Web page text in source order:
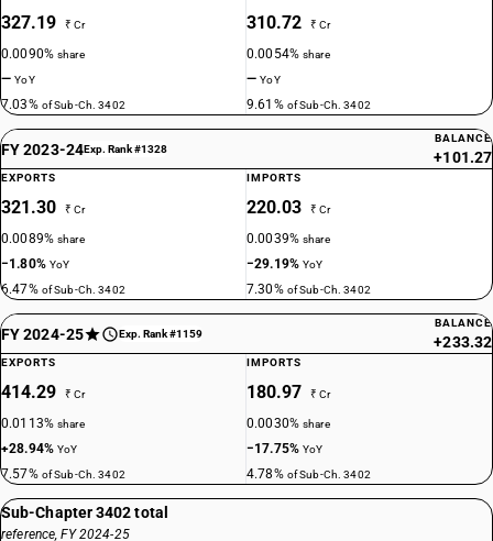
327.19 ₹ Cr
0.0090%share
—YoY
7.03% of Sub-Ch. 3402
310.72 ₹ Cr
0.0054%share
—YoY
9.61% of Sub-Ch. 3402
FY 2023-24Exp. Rank #1328
BALANCE
+101.27
EXPORTS
321.30 ₹ Cr
0.0089%share
−1.80% YoY
6.47% of Sub-Ch. 3402
IMPORTS
220.03 ₹ Cr
0.0039%share
−29.19%YoY
7.30% of Sub-Ch. 3402
FY 2024-25 Exp. Rank #1159
BALANCE
+233.32
EXPORTS
414.29 ₹ Cr
0.0113%share
+28.94%YoY
7.57% of Sub-Ch. 3402
IMPORTS
180.97 ₹ Cr
0.0030%share
−17.75%YoY
4.78% of Sub-Ch. 3402
Sub-Chapter 3402 total
reference, FY 2024-25